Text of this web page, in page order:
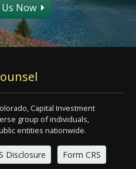
Now
Capital Investment
group of individuals,
entities nationwide.
Disclosure Form CRS